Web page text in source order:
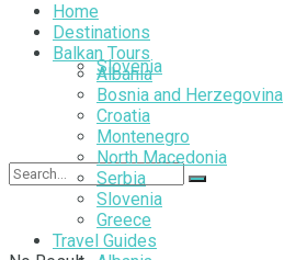
Slovenia
Home
Destinations
Balkan Tours
Albania
Bosnia and Herzegovina
Croatia
Montenegro
North Macedonia
Serbia
Slovenia
Greece
Travel Guides